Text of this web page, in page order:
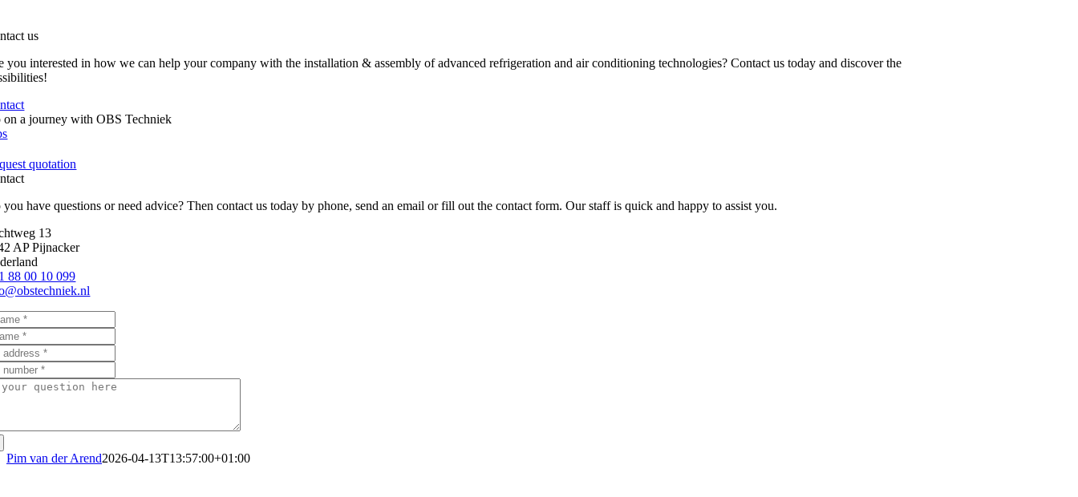
us
you interested in how we can help your company with the installation & assembly of advanced refrigeration and air conditioning technologies? Contact us today and discover the
on a journey with OBS Techniek
quotation
you have questions or need advice? Then contact us today by phone, send an email or fill out the contact form. Our staff is quick and happy to assist you.
13
AP Pijnacker
88 00 10 099
Pim van der Arend2026-04-13T13:57:00+01:00